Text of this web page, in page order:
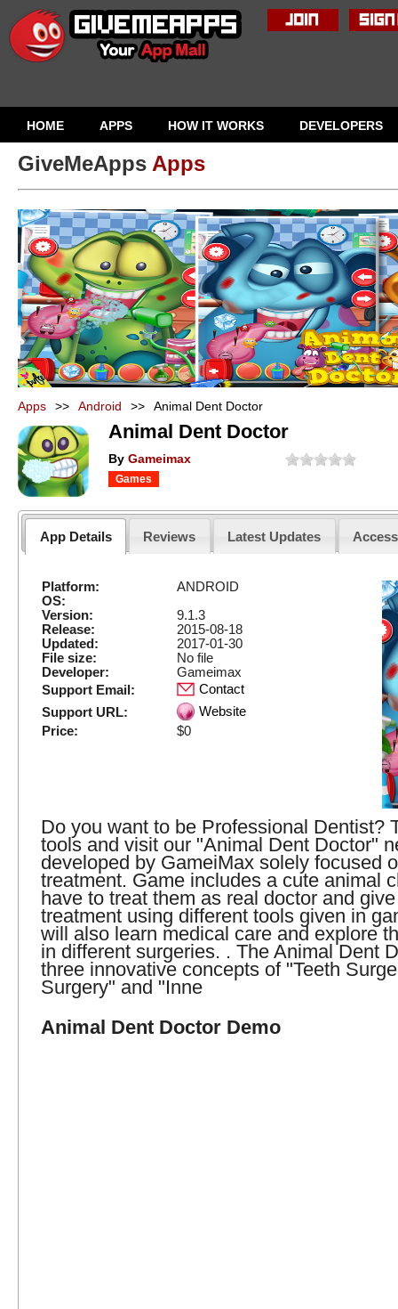
HOME APPS HOW IT WORKS DEVELOPERS
GiveMeApps Apps
Apps >> Android >> Animal Dent Doctor
Animal Dent Doctor
By Gameimax
Games
App Details Reviews Latest Updates Access
Platform:
ANDROID
OS:
Version:
9.1.3
Release:
2015-08-18
Updated:
2017-01-30
File size:
No file
Developer:
Gameimax
Support Email:
Contact
Support URL:
Website
Price:
$0
Do you want to be Professional Dentist?
tools and visit our "Animal Dent Doctor"
developed by GameiMax solely focused
treatment. Game includes a cute animal
have to treat them as real doctor and
treatment using different tools given in
will also learn medical care and explore
in different surgeries. . The Animal Dent
three innovative concepts of "Teeth
Surgery" and "Inne
Animal Dent Doctor Demo